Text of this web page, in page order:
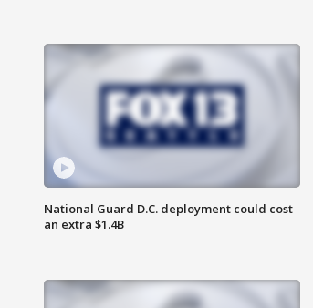
National Guard D.C. deployment could cost
an extra $1.4B